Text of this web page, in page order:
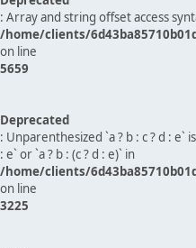
: Array and string offset access
/home/clients/
on line
5659
Deprecated
: Unparenthesized `a ? b : c ? d : e`
: e` or `a ? b : (c ? d : e)` in
/home/clients/
on line
3225